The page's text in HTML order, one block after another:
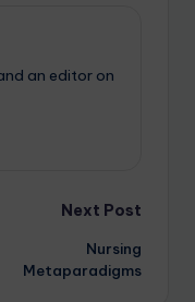
an editor on
Next Post
Nursing
Metaparadigms